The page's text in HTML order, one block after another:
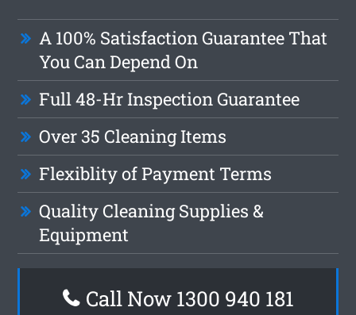
A 100% Satisfaction Guarantee That
You Can Depend On
Full 48-Hr Inspection Guarantee
Over 35 Cleaning Items
Flexiblity of Payment Terms
Quality Cleaning Supplies &
Equipment
Call Now 1300 940 181